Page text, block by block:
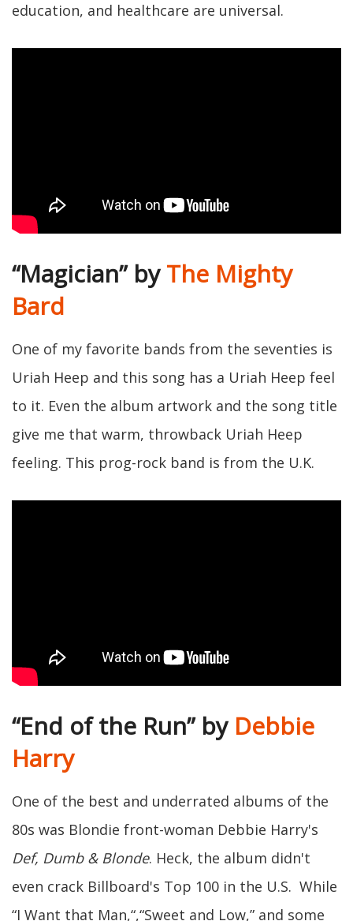
education, and healthcare are universal.
“Magician” byThe Mighty
Bard
One of my favorite bands from the seventies is
Uriah Heep and this song has a Uriah Heep feel
to it. Even the album artwork and the song title
give me that warm, throwback Uriah Heep
feeling. This prog-rock band is from the U.K.
“End of the Run” by Debbie
Harry
One of the best and underrated albums of the
80s was Blondie front-woman Debbie Harry's
Def, Dumb & Blonde. Heck, the album didn't
even crack Billboard's Top 100 in the U.S. While
“I Want that Man,“,“Sweet and Low,” and some